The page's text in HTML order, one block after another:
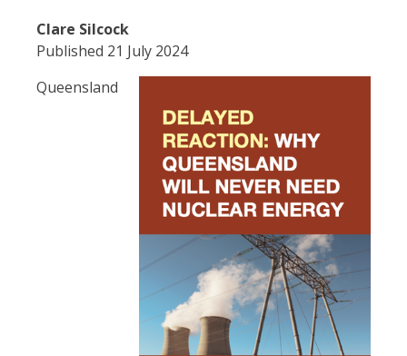
Clare Silcock
Published 21 July 2024
Queensland